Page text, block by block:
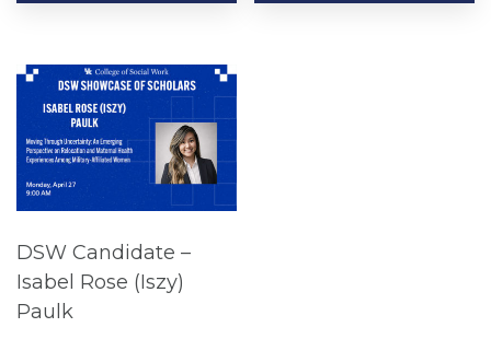
DSW Candidate –
Isabel Rose (Iszy)
Paulk